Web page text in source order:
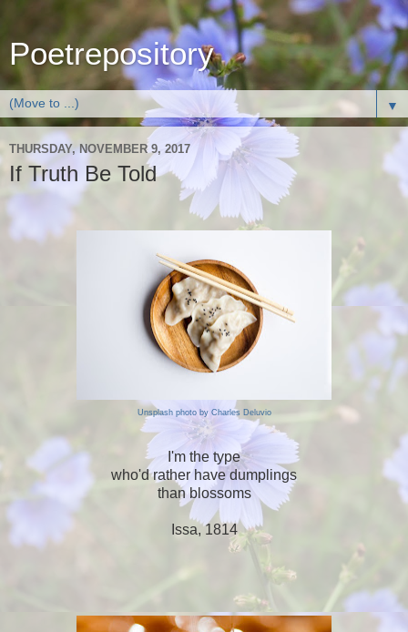
Poetrepository
▼
THURSDAY, NOVEMBER 9, 2017
If Truth Be Told
Unsplash photo by Charles Deluvio
I'm the type
who'd rather have dumplings
than blossoms
Issa, 1814